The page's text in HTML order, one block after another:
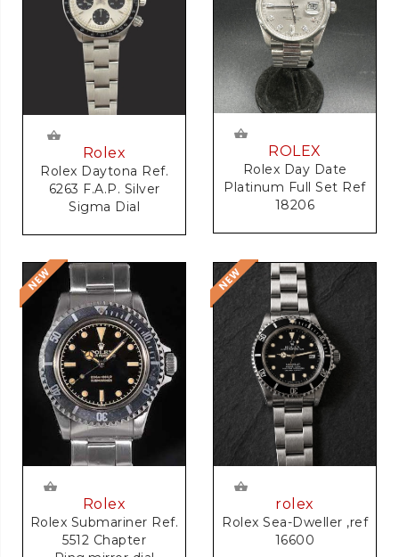
Rolex
Rolex Daytona Ref.
6263 F.A.P. Silver
Sigma Dial
ROLEX
Rolex Day Date
Platinum Full Set Ref
18206
Rolex
Rolex Submariner Ref.
5512 Chapter
rolex
Rolex Sea-Dweller ,ref
16600